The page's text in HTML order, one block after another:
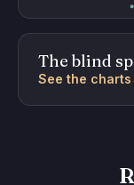
The blind
See the charts